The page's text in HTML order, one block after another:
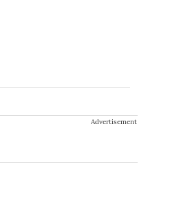
Advertisement